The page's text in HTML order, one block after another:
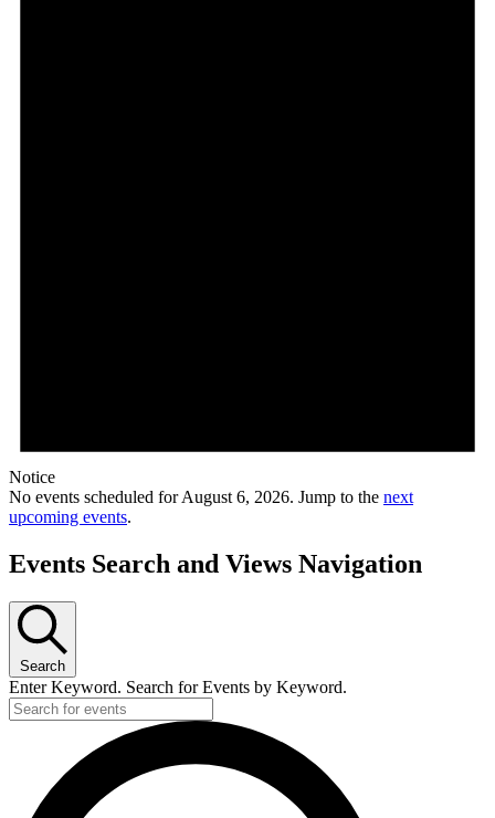
Notice
No events scheduled for August 6, 2026. Jump to the next
upcoming events.
Events Search and Views Navigation
Search
Enter Keyword. Search for Events by Keyword.